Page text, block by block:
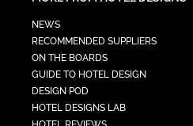
NEWS
RECOMMENDED SUPPLIERS
ON THE BOARDS
GUIDE TO HOTEL DESIGN
DESIGN POD
HOTEL DESIGNS LAB